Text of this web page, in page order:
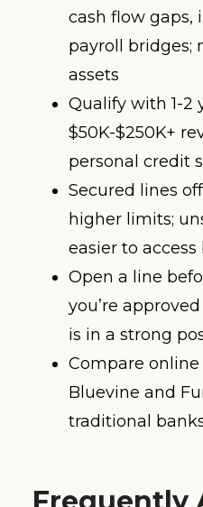
cash flow gaps,
payroll bridges;
assets
Qualify with 1-2
$50K-$250K+
personal credit
Secured lines
higher limits;
easier to
Open a line
you’re
is in a strong
Compare
Bluevine and
traditional